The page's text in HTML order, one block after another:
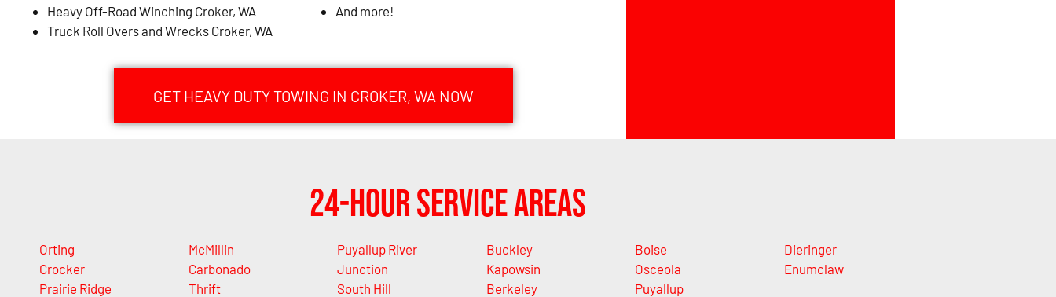
Heavy Off-Road Winching Croker, WA
Truck Roll Overs and Wrecks Croker, WA
And more!
GET HEAVY DUTY TOWING IN CROKER, WA NOW
24-Hour Service Areas
Orting
Crocker
Prairie Ridge
McMillin
Carbonado
Thrift
Puyallup River
Junction
South Hill
Buckley
Kapowsin
Berkeley
Boise
Osceola
Puyallup
Dieringer
Enumclaw